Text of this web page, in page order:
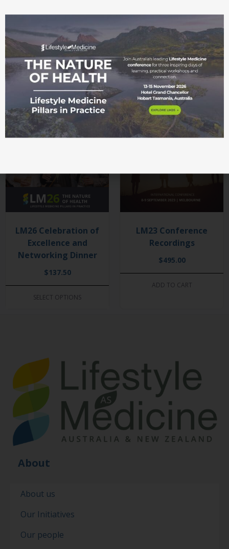
Masterclass
$65.00
SELECT OPTIONS
71.50
SELECT OPTIONS
LM26 Celebration of
Excellence and
Networking Dinner
$137.50
SELECT OPTIONS
LM23 Conference
Recordings
$495.00
ADD TO CART
About
About us
Our Initiatives
Our people